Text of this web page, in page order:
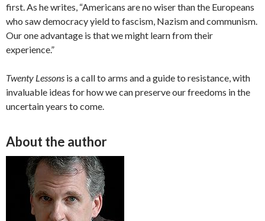
first. As he writes, “Americans are no wiser than the Europeans
who saw democracy yield to fascism, Nazism and communism.
Our one advantage is that we might learn from their
experience.”
Twenty Lessons is a call to arms and a guide to resistance, with
invaluable ideas for how we can preserve our freedoms in the
uncertain years to come.
About the author